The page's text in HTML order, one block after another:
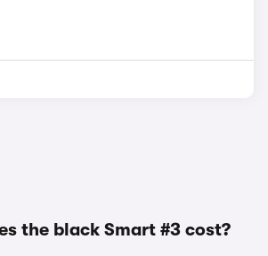
the black Smart #3 cost?